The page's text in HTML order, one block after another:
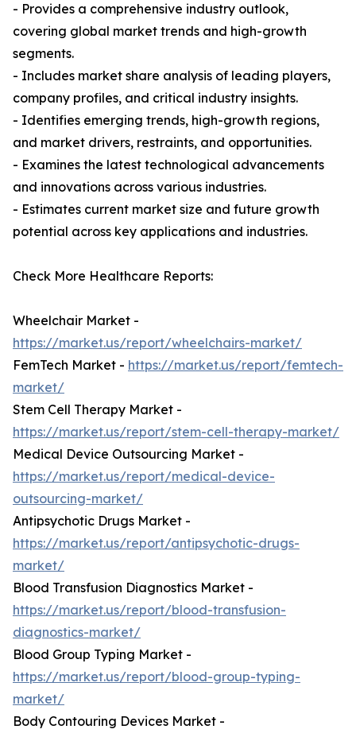
- Provides a comprehensive industry outlook,
covering global market trends and high-growth
segments.
- Includes market share analysis of leading players,
company profiles, and critical industry insights.
- Identifies emerging trends, high-growth regions,
and market drivers, restraints, and opportunities.
- Examines the latest technological advancements
and innovations across various industries.
- Estimates current market size and future growth
potential across key applications and industries.
Check More Healthcare Reports:
Wheelchair Market -
https://market.us/report/wheelchairs-market/
FemTech Market - https://market.us/report/femtech-
market/
Stem Cell Therapy Market -
https://market.us/report/stem-cell-therapy-market/
Medical Device Outsourcing Market -
https://market.us/report/medical-device-
outsourcing-market/
Antipsychotic Drugs Market -
https://market.us/report/antipsychotic-drugs-
market/
Blood Transfusion Diagnostics Market -
https://market.us/report/blood-transfusion-
diagnostics-market/
Blood Group Typing Market -
https://market.us/report/blood-group-typing-
market/
Body Contouring Devices Market -